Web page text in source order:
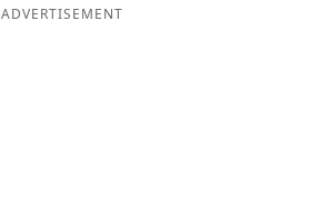
ADVERTISEMENT